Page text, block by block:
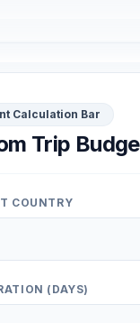
Calculation Bar
Trip
COUNTRY
(DAYS)